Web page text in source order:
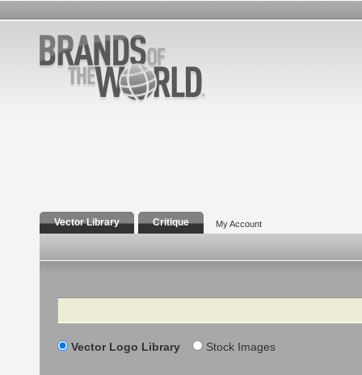
Vector Library Critique My Account
Search
Vector Logo Library Stock Images